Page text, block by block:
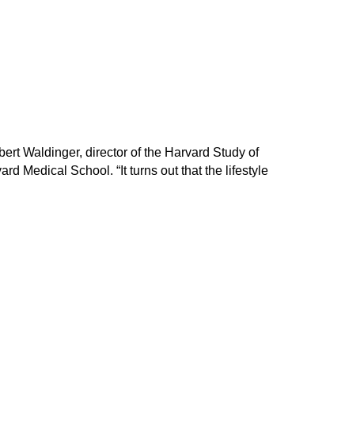
Waldinger, director of the Harvard Study of
Medical School. “It turns out that the lifestyle